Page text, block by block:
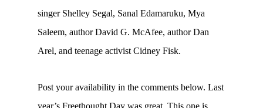
singer Shelley Segal, Sanal Edamaruku, Mya
Saleem, author David G. McAfee, author Dan
Arel, and teenage activist Cidney Fisk.
Post your availability in the comments below. Last
year’s Freethought Day was great. This one is